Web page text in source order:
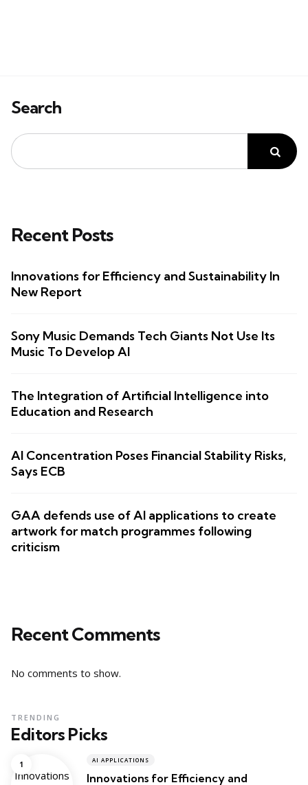
Search
Recent Posts
Innovations for Efficiency and Sustainability In
New Report
Sony Music Demands Tech Giants Not Use Its
Music To Develop AI
The Integration of Artificial Intelligence into
Education and Research
AI Concentration Poses Financial Stability Risks,
Says ECB
GAA defends use of AI applications to create
artwork for match programmes following
criticism
Recent Comments
No comments to show.
Editors Picks
TRENDING
AI APPLICATIONS
Innovations for Efficiency and